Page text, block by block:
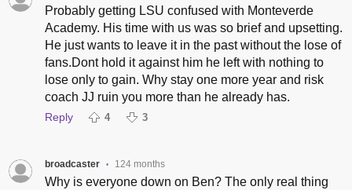
Probably getting LSU confused with Monteverde
Academy. His time with us was so brief and upsetting.
He just wants to leave it in the past without the lose of
fans.Dont hold it against him he left with nothing to
lose only to gain. Why stay one more year and risk
coach JJ ruin you more than he already has.
Reply 4 3
broadcaster • 124 months
Why is everyone down on Ben? The only real thing